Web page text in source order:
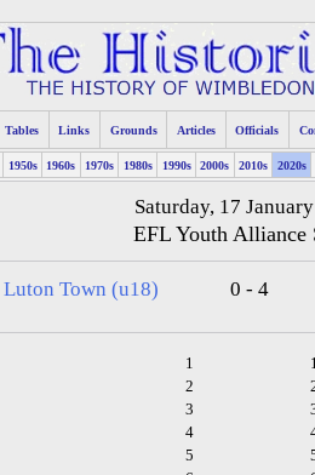
Tables Links Grounds Articles Officials
1950s 1960s 1970s 1980s 1990s 2000s 2010s 2020s
Saturday, 17
EFL Youth Alliance
Luton Town (u18) 0 - 4
1
2
3
4
5